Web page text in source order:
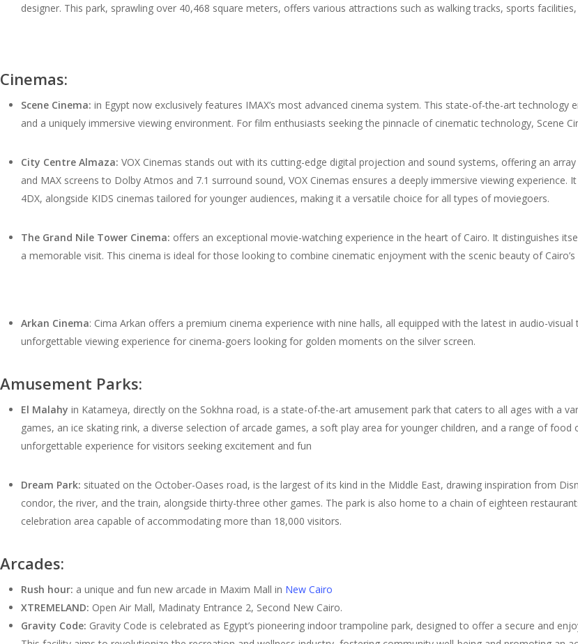
designer. This park, sprawling over 40,468 square meters, offers various attractions such as walking tracks, sports
Cinemas:
Scene Cinema: in Egypt now exclusively features IMAX’s most advanced cinema system. This state-of-the-art
and a uniquely immersive viewing environment. For film enthusiasts seeking the pinnacle of cinematic technology, Scene
City Centre Almaza: VOX Cinemas stands out with its cutting-edge digital projection and sound systems, offering an
and MAX screens to Dolby Atmos and 7.1 surround sound, VOX Cinemas ensures a deeply immersive viewing
4DX, alongside KIDS cinemas tailored for younger audiences, making it a versatile choice for all types of moviegoers.
The Grand Nile Tower Cinema: offers an exceptional movie-watching experience in the heart of Cairo. It distinguishes
a memorable visit. This cinema is ideal for those looking to combine cinematic enjoyment with the scenic beauty of Cairo’s
Arkan Cinema: Cima Arkan offers a premium cinema experience with nine halls, all equipped with the latest in audio-
unforgettable viewing experience for cinema-goers looking for golden moments on the silver screen.
Amusement Parks:
El Malahy in Katameya, directly on the Sokhna road, is a state-of-the-art amusement park that caters to all ages with a
games, an ice skating rink, a diverse selection of arcade games, a soft play area for younger children, and a range of
unforgettable experience for visitors seeking excitement and fun
Dream Park: situated on the October-Oases road, is the largest of its kind in the Middle East, drawing inspiration from
condor, the river, and the train, alongside thirty-three other games. The park is also home to a chain of eighteen
celebration area capable of accommodating more than 18,000 visitors.
Arcades:
Rush hour: a unique and fun new arcade in Maxim Mall in New Cairo
XTREMELAND: Open Air Mall, Madinaty Entrance 2, Second New Cairo.
Gravity Code: Gravity Code is celebrated as Egypt’s pioneering indoor trampoline park, designed to offer a secure and